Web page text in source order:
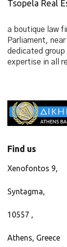
Tsopela Real
a boutique law
Parliament,
dedicated
expertise in all
Find us
Xenofontos 9,
Syntagma,
10557 ,
Athens, Greece